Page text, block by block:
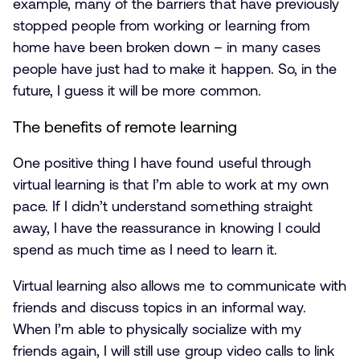
example, many of the barriers that have previously
stopped people from working or learning from
home have been broken down – in many cases
people have just had to make it happen. So, in the
future, I guess it will be more common.
The benefits of remote learning
One positive thing I have found useful through
virtual learning is that I’m able to work at my own
pace. If I didn’t understand something straight
away, I have the reassurance in knowing I could
spend as much time as I need to learn it.
Virtual learning also allows me to communicate with
friends and discuss topics in an informal way.
When I’m able to physically socialize with my
friends again, I will still use group video calls to link